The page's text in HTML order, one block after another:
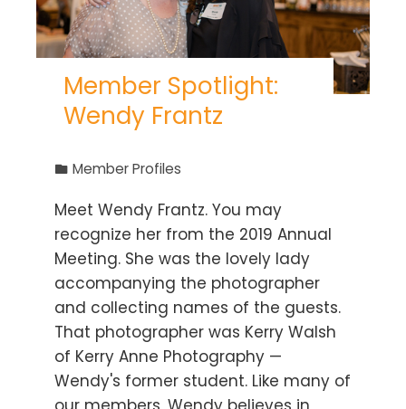
Member Spotlight:
Wendy Frantz
Member Profiles
Meet Wendy Frantz. You may
recognize her from the 2019 Annual
Meeting. She was the lovely lady
accompanying the photographer
and collecting names of the guests.
That photographer was Kerry Walsh
of Kerry Anne Photography —
Wendy's former student. Like many of